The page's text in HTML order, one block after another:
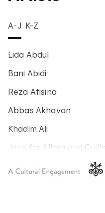
A-J K-Z
Lida Abdul
Bani Abidi
Reza Afisina
Abbas Akhavan
Khadim Ali
Jennifer Allora and